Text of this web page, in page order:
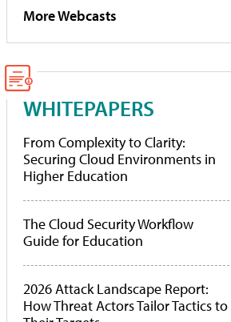
More Webcasts
WHITEPAPERS
From Complexity to Clarity:
Securing Cloud Environments in
Higher Education
The Cloud Security Workflow
Guide for Education
2026 Attack Landscape Report:
How Threat Actors Tailor Tactics to